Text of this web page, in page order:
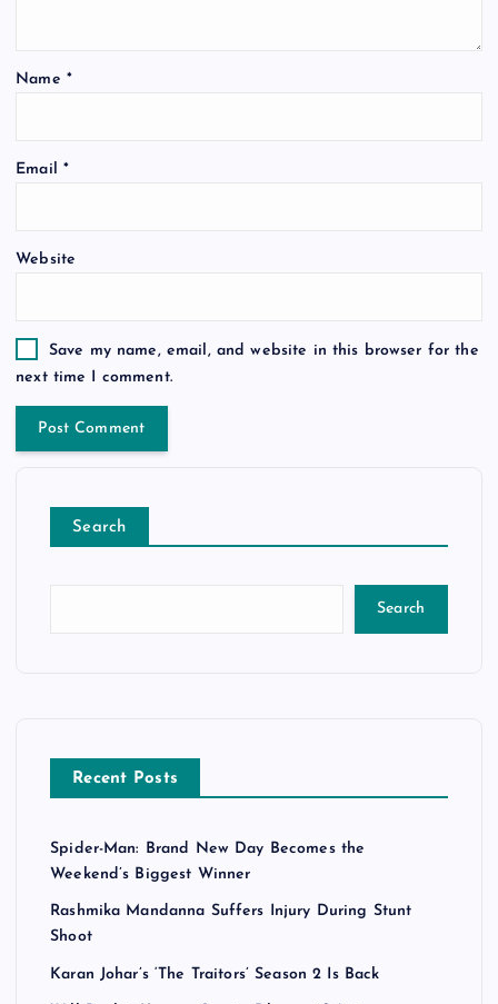
Name *
Email *
Website
Save my name, email, and website in this browser for the
next time I comment.
Search
Search
Recent Posts
Spider-Man: Brand New Day Becomes the
Weekend’s Biggest Winner
Rashmika Mandanna Suffers Injury During Stunt
Shoot
Karan Johar’s ‘The Traitors’ Season 2 Is Back